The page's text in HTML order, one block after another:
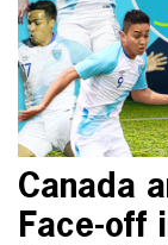
Canada
Face-off